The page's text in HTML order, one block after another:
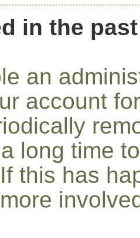
in the
an
account
long time
this has